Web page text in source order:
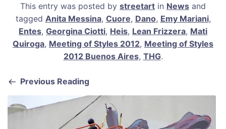
c
e
b
o
o
k
ai
l
er
e
st
at
s
A
p
ar
e
This entry was posted by streetart in News and
tagged Anita Messina, Cuore, Dano, Emy Mariani,
Entes, Georgina Ciotti, Heis, Lean Frizzera, Mati
Quiroga, Meeting of Styles 2012, Meeting of Styles
2012 Buenos Aires, THG.
Previous Reading